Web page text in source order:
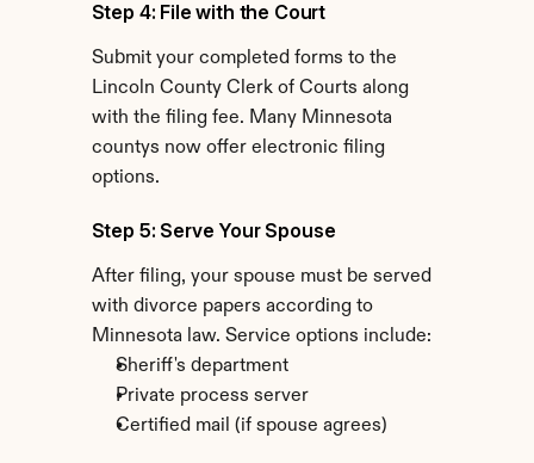
Step 4: File with the Court
Submit your completed forms to the
Lincoln County Clerk of Courts along
with the filing fee. Many Minnesota
countys now offer electronic filing
options.
Step 5: Serve Your Spouse
After filing, your spouse must be served
with divorce papers according to
Minnesota law. Service options include:
Sheriff's department
Private process server
Certified mail (if spouse agrees)